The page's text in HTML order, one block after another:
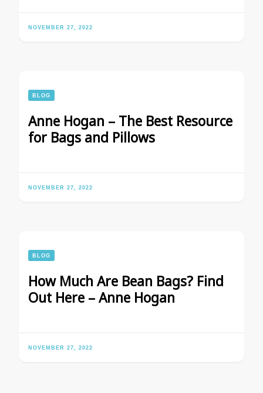
NOVEMBER 27, 2022
BLOG
Anne Hogan – The Best Resource
for Bags and Pillows
NOVEMBER 27, 2022
BLOG
How Much Are Bean Bags? Find
Out Here – Anne Hogan
NOVEMBER 27, 2022